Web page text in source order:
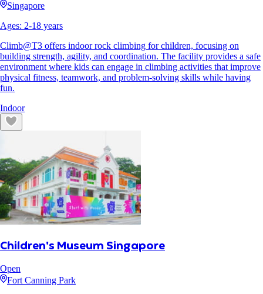
Singapore
Ages: 2-18 years
Climb@T3 offers indoor rock climbing for children, focusing on
building strength, agility, and coordination. The facility provides a safe
environment where kids can engage in climbing activities that improve
physical fitness, teamwork, and problem-solving skills while having
fun.
Indoor
Children's Museum Singapore
Open
Fort Canning Park